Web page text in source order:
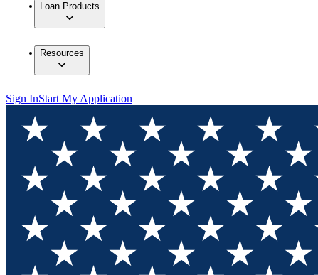
Loan Products
Resources
Sign InStart My Application